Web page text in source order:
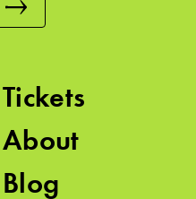
Tickets
About
Blog